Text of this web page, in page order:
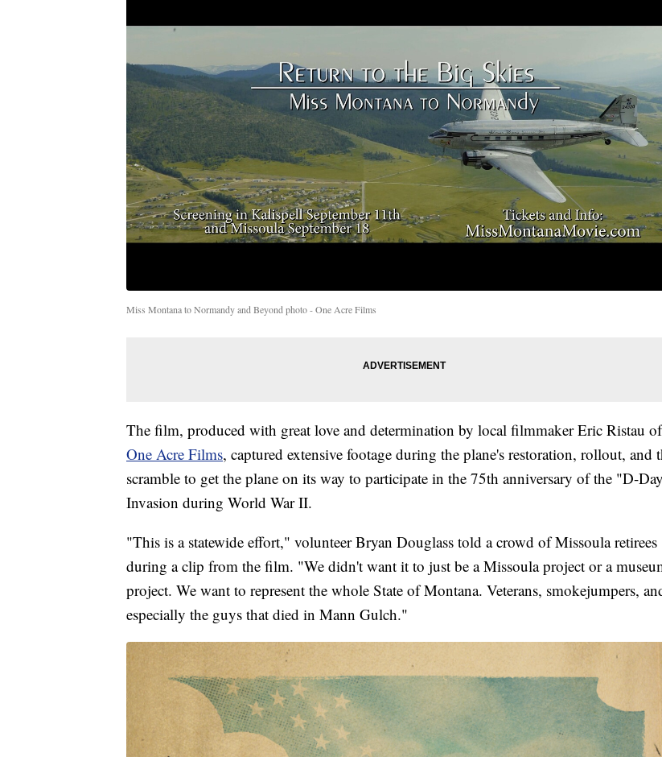
Miss Montana to Normandy and Beyond photo - One Acre Films
The film, produced with great love and determination by local filmmaker Eric Ristau of
One Acre Films, captured extensive footage during the plane's restoration, rollout, and
scramble to get the plane on its way to participate in the 75th anniversary of the "D-
Invasion during World War II.
"This is a statewide effort," volunteer Bryan Douglass told a crowd of Missoula retirees
during a clip from the film. "We didn't want it to just be a Missoula project or a
project. We want to represent the whole State of Montana. Veterans, smokejumpers,
especially the guys that died in Mann Gulch."